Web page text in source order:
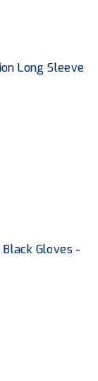
Long Sleeve
Gloves -